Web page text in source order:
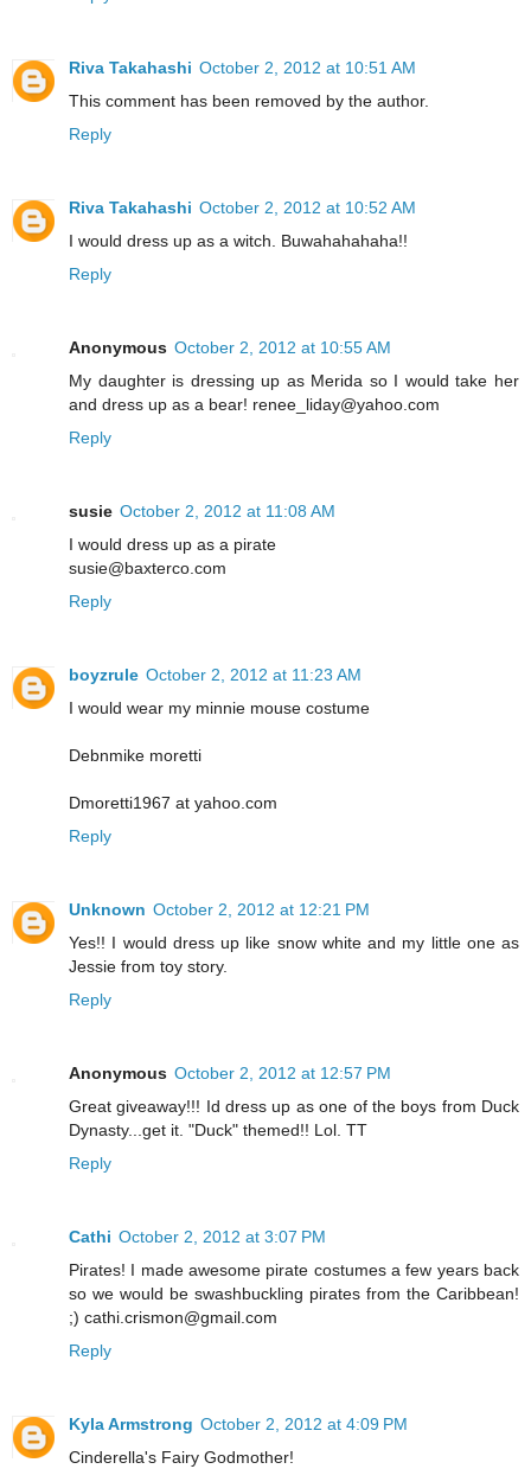
Riva Takahashi October 2, 2012 at 10:51 AM
This comment has been removed by the author.
Reply
Riva Takahashi October 2, 2012 at 10:52 AM
I would dress up as a witch. Buwahahahaha!!
Reply
Anonymous October 2, 2012 at 10:55 AM
My daughter is dressing up as Merida so I would take her
and dress up as a bear! renee_liday@yahoo.com
Reply
susie October 2, 2012 at 11:08 AM
I would dress up as a pirate
susie@baxterco.com
Reply
boyzrule October 2, 2012 at 11:23 AM
I would wear my minnie mouse costume
Debnmike moretti
Dmoretti1967 at yahoo.com
Reply
Unknown October 2, 2012 at 12:21 PM
Yes!! I would dress up like snow white and my little one as
Jessie from toy story.
Reply
Anonymous October 2, 2012 at 12:57 PM
Great giveaway!!! Id dress up as one of the boys from Duck
Dynasty...get it. "Duck" themed!! Lol. TT
Reply
Cathi October 2, 2012 at 3:07 PM
Pirates! I made awesome pirate costumes a few years back
so we would be swashbuckling pirates from the Caribbean!
;) cathi.crismon@gmail.com
Reply
Kyla Armstrong October 2, 2012 at 4:09 PM
Cinderella's Fairy Godmother!